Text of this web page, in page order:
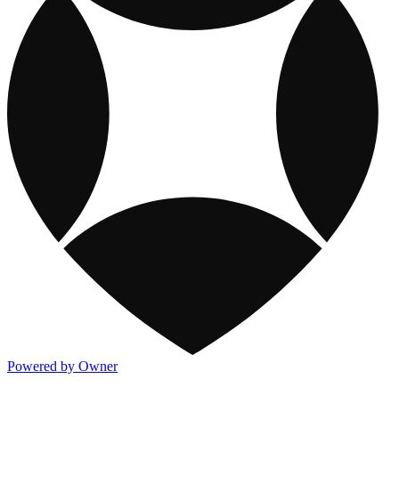
Powered by Owner